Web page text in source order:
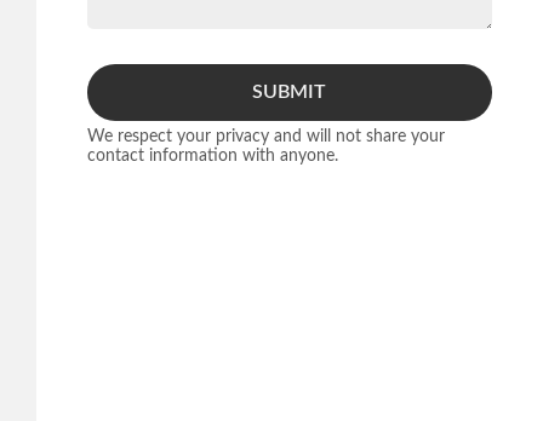
SUBMIT
We respect your privacy and will not share your
contact information with anyone.